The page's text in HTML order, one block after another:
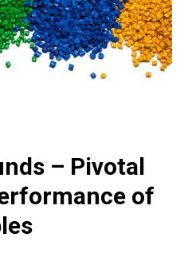
– Pivotal
of